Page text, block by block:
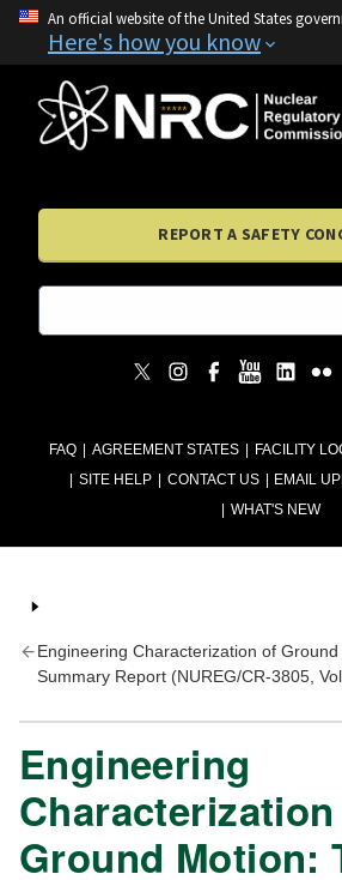
An official website of the United States
Here's how you know
FAQ AGREEMENT STATES FACILITY
SITE HELP
CONTACT US EMAIL
WHAT'S NEW
REPORT A SAFETY
Engineering Characterization of
Summary Report (NUREG/CR-3805,
Engineering
Ground Motion: